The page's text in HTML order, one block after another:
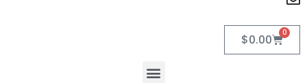
$0.00 0